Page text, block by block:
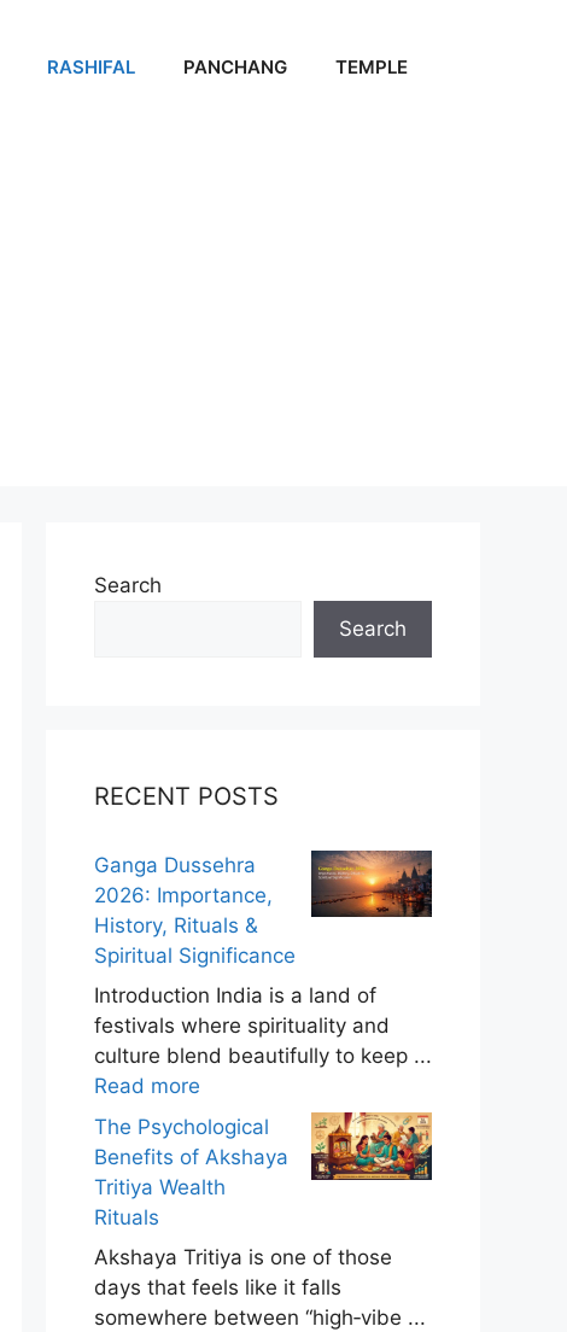
RASHIFAL PANCHANG TEMPLE
Search
Search
RECENT POSTS
Ganga Dussehra
2026: Importance,
History, Rituals &
Spiritual Significance
Introduction India is a land of
festivals where spirituality and
culture blend beautifully to keep ...
Read more
The Psychological
Benefits of Akshaya
Tritiya Wealth
Rituals
Akshaya Tritiya is one of those
days that feels like it falls
somewhere between “high‑vibe ...